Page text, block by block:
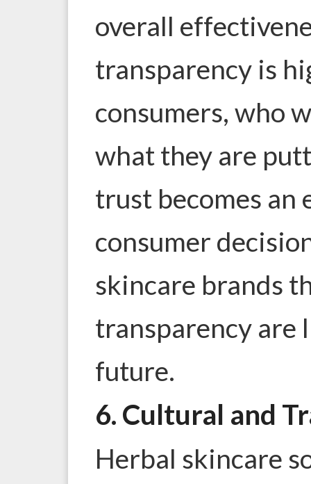
overall
transparency is
consumers, who
what they are
trust becomes an
consumer
skincare brands
transparency are
future.
6. Cultural and
Herbal skincare